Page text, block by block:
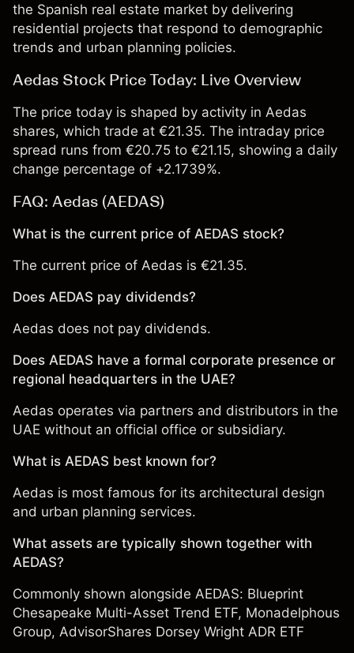
the Spanish real estate market by delivering
residential projects that respond to demographic
trends and urban planning policies.
Aedas Stock Price Today: Live Overview
The price today is shaped by activity in Aedas
shares, which trade at €21.35. The intraday price
spread runs from €20.75 to €21.15, showing a daily
change percentage of +2.1739%.
FAQ: Aedas (AEDAS)
What is the current price of AEDAS stock?
The current price of Aedas is €21.35.
Does AEDAS pay dividends?
Aedas does not pay dividends.
Does AEDAS have a formal corporate presence or
regional headquarters in the UAE?
Aedas operates via partners and distributors in the
UAE without an official office or subsidiary.
What is AEDAS best known for?
Aedas is most famous for its architectural design
and urban planning services.
What assets are typically shown together with
AEDAS?
Commonly shown alongside AEDAS: Blueprint
Chesapeake Multi-Asset Trend ETF, Monadelphous
Group, AdvisorShares Dorsey Wright ADR ETF